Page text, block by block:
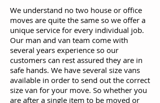
We understand no two house or office
moves are quite the same so we offer a
unique service for every individual job.
Our man and van team come with
several years experience so our
customers can rest assured they are in
safe hands. We have several size vans
available in order to send out the correct
size van for your move. So whether you
are after a single item to be moved or